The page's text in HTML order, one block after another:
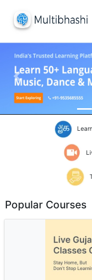
Previous Slide
Popular Courses